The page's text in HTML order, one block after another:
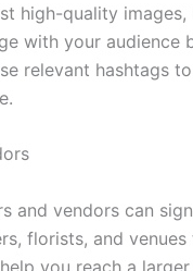
high-quality
with your audience
relevant hashtags
and vendors can
florists, and